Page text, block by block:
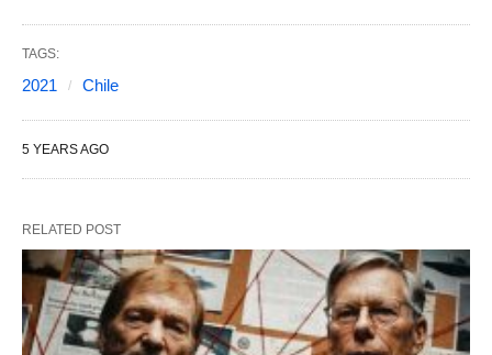
TAGS:
2021 Chile
5 YEARS AGO
RELATED POST